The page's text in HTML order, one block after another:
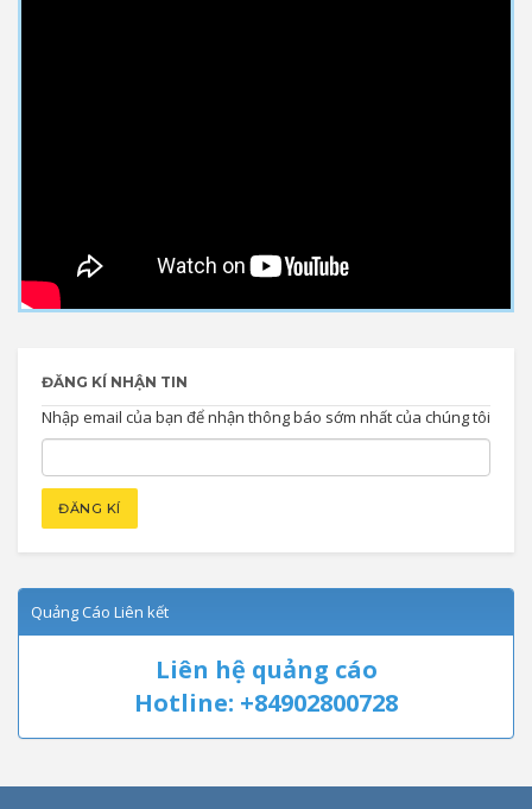
ĐĂNG KÍ NHẬN TIN
Nhập email của bạn để nhận thông báo sớm nhất của chúng tôi
Quảng Cáo Liên kết
Liên hệ quảng cáo
Hotline: +84902800728